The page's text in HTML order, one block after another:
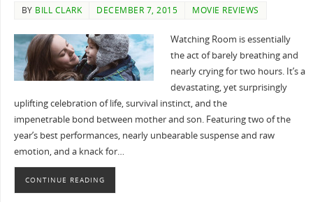
BY BILL CLARK DECEMBER 7, 2015 MOVIE REVIEWS
Watching Room is essentially
the act of barely breathing and
nearly crying for two hours. It’s a
devastating, yet surprisingly
uplifting celebration of life, survival instinct, and the
impenetrable bond between mother and son. Featuring two of the
year’s best performances, nearly unbearable suspense and raw
emotion, and a knack for…
CONTINUE READING